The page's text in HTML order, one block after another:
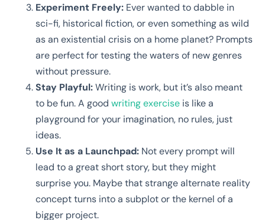
Experiment Freely: Ever wanted to dabble in
sci-fi, historical fiction, or even something as wild
as an existential crisis on a home planet? Prompts
are perfect for testing the waters of new genres
without pressure.
Stay Playful:Writing is work, but it’s also meant
to be fun. A good writing exercise is like a
playground for your imagination, no rules, just
ideas.
Use It as a Launchpad: Not every prompt will
lead to a great short story, but they might
surprise you. Maybe that strange alternate reality
concept turns into a subplot or the kernel of a
bigger project.